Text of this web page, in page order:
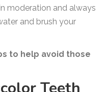
moderation and always
and brush your
to help avoid those